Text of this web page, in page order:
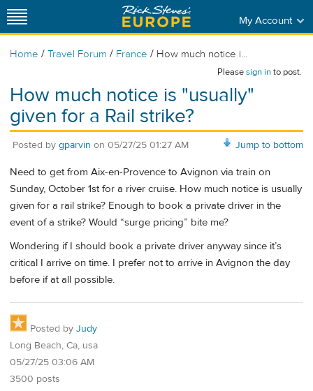
My Account
Home / Travel Forum / France / How much notice i...
Pleasesign into post.
How much notice is "usually"
given for a Rail strike?
Jump to bottom
Posted by gparvin on 05/27/25 01:27 AM
Need to get from Aix-en-Provence to Avignon via train on
Sunday, October 1st for a river cruise. How much notice is usually
given for a rail strike? Enough to book a private driver in the
event of a strike? Would “surge pricing” bite me?
Wondering if I should book a private driver anyway since it’s
critical I arrive on time. I prefer not to arrive in Avignon the day
before if at all possible.
Posted by Judy
Long Beach, Ca, usa
05/27/25 03:06 AM
3500 posts